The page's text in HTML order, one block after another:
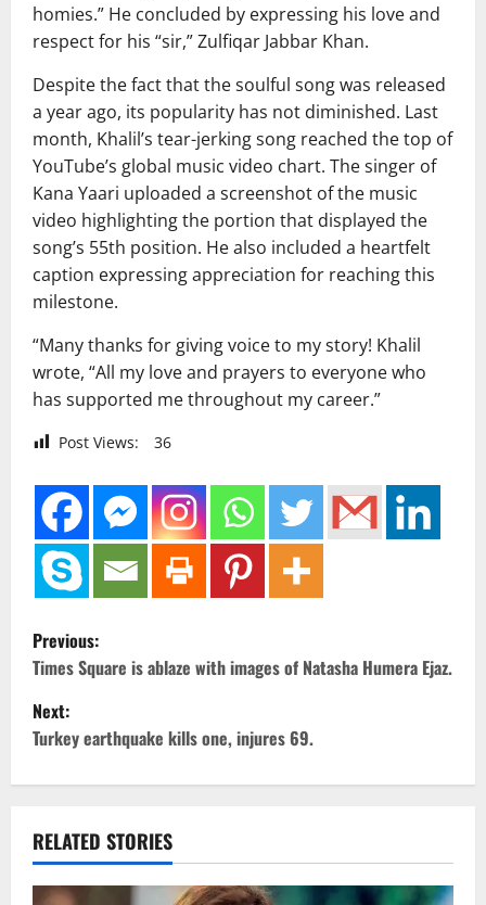
homies.” He concluded by expressing his love and
respect for his “sir,” Zulfiqar Jabbar Khan.
Despite the fact that the soulful song was released
a year ago, its popularity has not diminished. Last
month, Khalil’s tear-jerking song reached the top of
YouTube’s global music video chart. The singer of
Kana Yaari uploaded a screenshot of the music
video highlighting the portion that displayed the
song’s 55th position. He also included a heartfelt
caption expressing appreciation for reaching this
milestone.
“Many thanks for giving voice to my story! Khalil
wrote, “All my love and prayers to everyone who
has supported me throughout my career.”
Post Views: 36
P
o
s
a
Previous:
Times Square is ablaze with images of Natasha Humera Ejaz.
Next:
Turkey earthquake kills one, injures 69.
RELATED STORIES